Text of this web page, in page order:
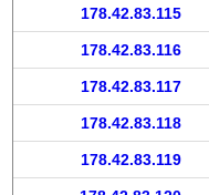
178.42.83.115
178.42.83.116
178.42.83.117
178.42.83.118
178.42.83.119